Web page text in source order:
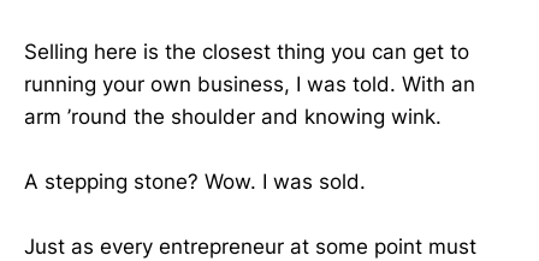
Selling here is the closest thing you can get to
running your own business, I was told. With an
arm ’round the shoulder and knowing wink.
A stepping stone? Wow. I was sold.
Just as every entrepreneur at some point must